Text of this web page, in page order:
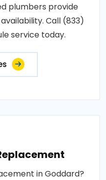
plumbers provide
Call (833)
service today.
in Goddard?